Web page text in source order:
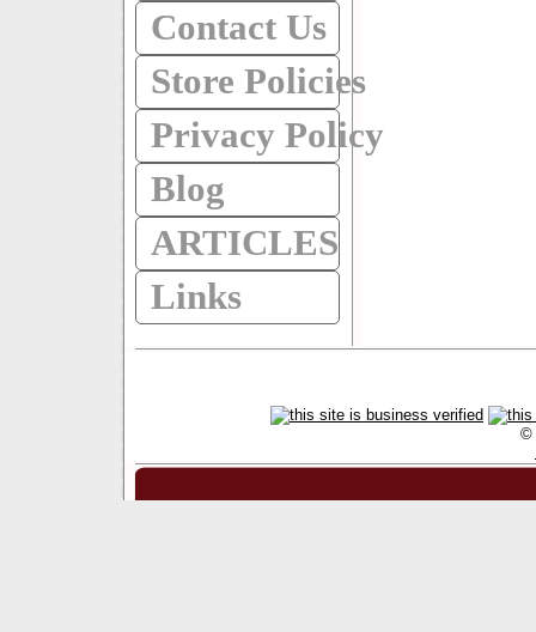
Contact Us
Store Policies
Privacy Policy
Blog
ARTICLES
Links
©